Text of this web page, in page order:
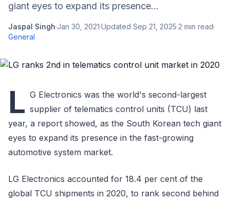
giant eyes to expand its presence...
Jaspal Singh·Jan 30, 2021·Updated Sep 21, 2025·2 min read·
General
L G Electronics was the world's second-largest
supplier of telematics control units (TCU) last
year, a report showed, as the South Korean tech giant
eyes to expand its presence in the fast-growing
automotive system market.
LG Electronics accounted for 18.4 per cent of the
global TCU shipments in 2020, to rank second behind